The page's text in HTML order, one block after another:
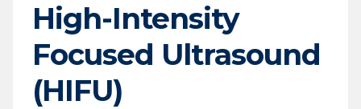
High-Intensity
Focused Ultrasound
(HIFU)